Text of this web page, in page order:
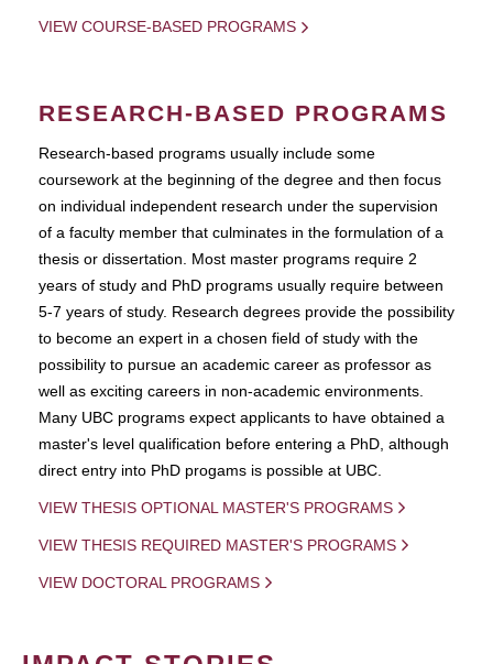
VIEW COURSE-BASED PROGRAMS
RESEARCH-BASED PROGRAMS
Research-based programs usually include some
coursework at the beginning of the degree and then focus
on individual independent research under the supervision
of a faculty member that culminates in the formulation of a
thesis or dissertation. Most master programs require 2
years of study and PhD programs usually require between
5-7 years of study. Research degrees provide the possibility
to become an expert in a chosen field of study with the
possibility to pursue an academic career as professor as
well as exciting careers in non-academic environments.
Many UBC programs expect applicants to have obtained a
master's level qualification before entering a PhD, although
direct entry into PhD progams is possible at UBC.
VIEW THESIS OPTIONAL MASTER'S PROGRAMS
VIEW THESIS REQUIRED MASTER'S PROGRAMS
VIEW DOCTORAL PROGRAMS